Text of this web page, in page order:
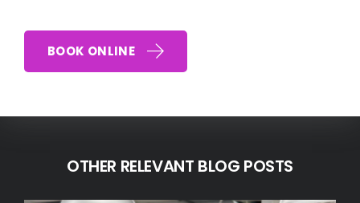
BOOK ONLINE
OTHER RELEVANT BLOG POSTS